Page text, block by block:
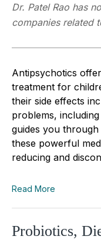
Dr. Patel Rao has
companies related
Antipsychotics
treatment for
their side effects
problems,
guides you
these powerful
reducing and
Read More
Probiotics,